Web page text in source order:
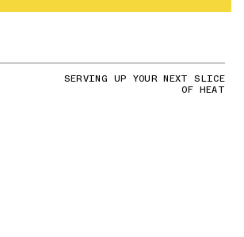
SERVING UP YOUR NEXT SLICE
OF HEAT